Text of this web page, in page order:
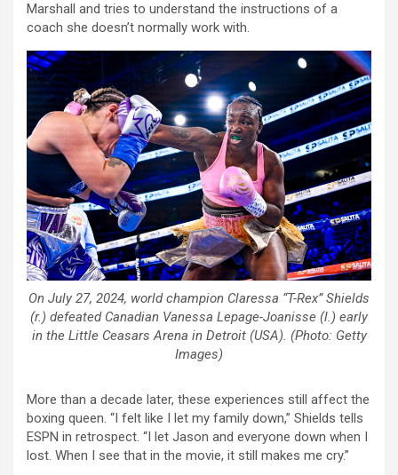
Marshall and tries to understand the instructions of a
coach she doesn’t normally work with.
On July 27, 2024, world champion Claressa “T-Rex” Shields
(r.) defeated Canadian Vanessa Lepage-Joanisse (l.) early
in the Little Ceasars Arena in Detroit (USA). (Photo: Getty
Images)
More than a decade later, these experiences still affect the
boxing queen. “I felt like I let my family down,” Shields tells
ESPN in retrospect. “I let Jason and everyone down when I
lost. When I see that in the movie, it still makes me cry.”